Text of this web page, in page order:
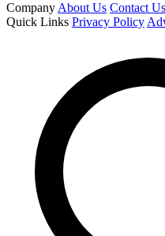
CompanyAbout Us Contact Us
Quick Links Privacy Policy